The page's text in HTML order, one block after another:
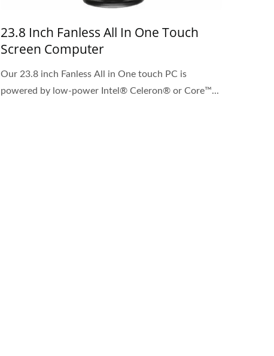
23.8 Inch Fanless All In One Touch
Screen Computer
Our 23.8 inch Fanless All in One touch PC is
powered by low-power Intel® Celeron® or Core™...